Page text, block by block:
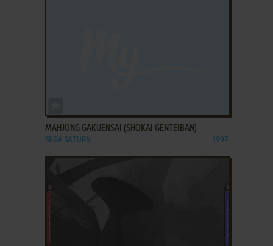
MAHJONG GAKUENSAI (SHOKAI GENTEIBAN)
SEGA SATURN 1997